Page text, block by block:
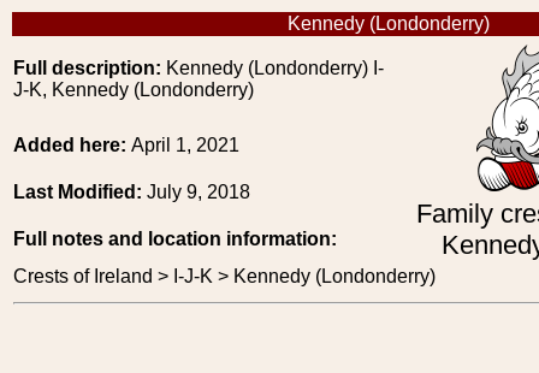
Kennedy (Londonderry)
Full description: Kennedy (Londonderry) I-
J-K, Kennedy (Londonderry)
Family
Added here: April 1, 2021
Last Modified: July 9, 2018
Full notes and location information:
Crests of Ireland > I-J-K > Kennedy (Londonderry)